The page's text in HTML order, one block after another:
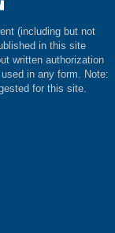
(including but not
in this site
written authorization
in any form. Note:
for this site.